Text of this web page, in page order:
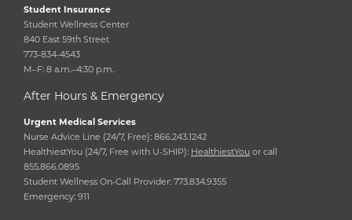
Student Insurance
Student Wellness Center
840 East 59th Street
773-834-4543
M–F: 8 a.m.–4:30 p.m.
After Hours & Emergency
Urgent Medical Services
Nurse Advice Line (24/7, Free): 866.243.1242
HealthiestYou (24/7, Free with U-SHIP): HealthiestYou or call
855.866.0895
Student Wellness On-Call Provider: 773.834.9355
Emergency: 911